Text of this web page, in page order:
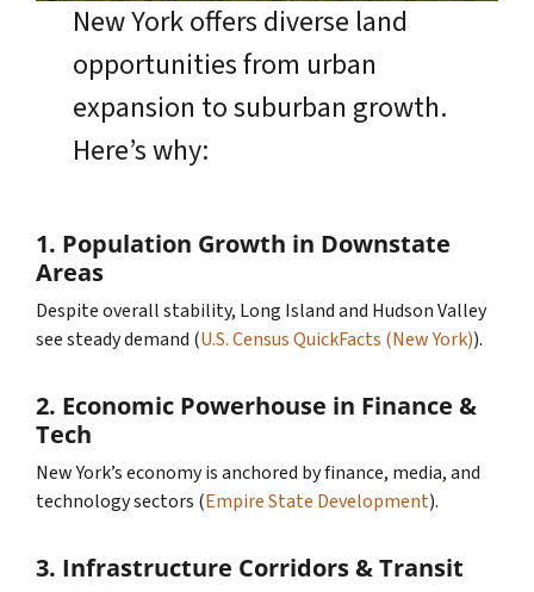
New York offers diverse land
opportunities from urban
expansion to suburban growth.
Here’s why:
1. Population Growth in Downstate
Areas
Despite overall stability, Long Island and Hudson Valley
see steady demand (U.S. Census QuickFacts (New York)).
2. Economic Powerhouse in Finance &
Tech
New York’s economy is anchored by finance, media, and
technology sectors (Empire State Development).
3. Infrastructure Corridors & Transit